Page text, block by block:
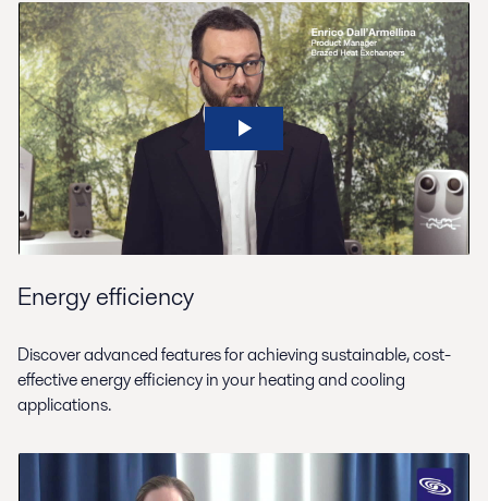
Energy efficiency
Discover advanced features for achieving sustainable, cost-
effective energy efficiency in your heating and cooling
applications.